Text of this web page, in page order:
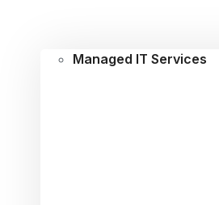
Managed IT Services